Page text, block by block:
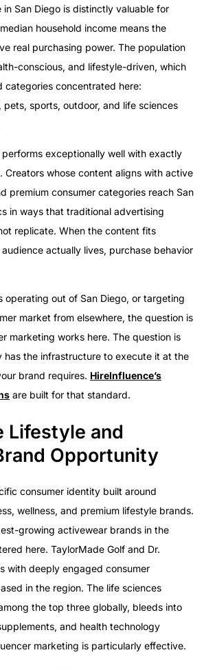
for the San Diego Consumer
Buyers Can Verify
the Results
in San Diego is distinctly valuable for
household income means the
real purchasing power. The population
conscious, and lifestyle-driven, which
categories concentrated here:
pets, sports, outdoor, and life sciences
exceptionally well with exactly
Creators whose content aligns with active
premium consumer categories reach San
in ways that traditional advertising
replicate. When the content fits
actually lives, purchase behavior
operating out of San Diego, or targeting
market from elsewhere, the question is
marketing works here. The question is
has the infrastructure to execute it at the
brand requires. HireInfluence’s
are built for that standard.
Lifestyle and
Opportunity
consumer identity built around
wellness, and premium lifestyle brands.
growing activewear brands in the
here. TaylorMade Golf and Dr.
with deeply engaged consumer
in the region. The life sciences
the top three globally, bleeds into
and health technology
marketing is particularly effective.